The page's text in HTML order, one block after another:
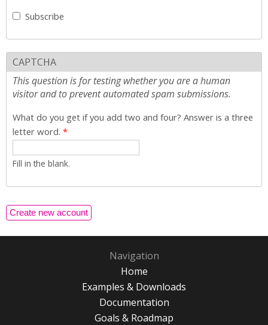
Subscribe
CAPTCHA
This question is for testing whether you are a human
visitor and to prevent automated spam submissions.
What do you get if you add two and four? Answer is a three
letter word. *
Fill in the blank.
Navigation
Home
Examples & Downloads
Documentation
Goals & Roadmap